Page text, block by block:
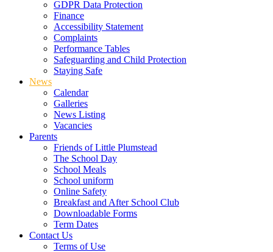
GDPR Data Protection
Finance
Accessibility Statement
Complaints
Performance Tables
Safeguarding and Child Protection
Staying Safe
News
Calendar
Galleries
News Listing
Vacancies
Parents
Friends of Little Plumstead
The School Day
School Meals
School uniform
Online Safety
Breakfast and After School Club
Downloadable Forms
Term Dates
Contact Us
Terms of Use